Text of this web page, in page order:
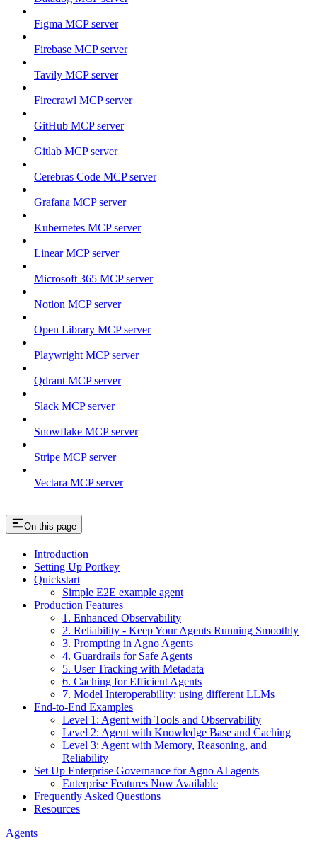
Figma MCP server
Firebase MCP server
Tavily MCP server
Firecrawl MCP server
GitHub MCP server
Gitlab MCP server
Cerebras Code MCP server
Grafana MCP server
Kubernetes MCP server
Linear MCP server
Microsoft 365 MCP server
Notion MCP server
Open Library MCP server
Playwright MCP server
Qdrant MCP server
Slack MCP server
Snowflake MCP server
Stripe MCP server
Vectara MCP server
On this page
Introduction
Setting Up Portkey
Quickstart
Simple E2E example agent
Production Features
1. Enhanced Observability
2. Reliability - Keep Your Agents Running Smoothly
3. Prompting in Agno Agents
4. Guardrails for Safe Agents
5. User Tracking with Metadata
6. Caching for Efficient Agents
7. Model Interoperability: using different LLMs
End-to-End Examples
Level 1: Agent with Tools and Observability
Level 2: Agent with Knowledge Base and Caching
Level 3: Agent with Memory, Reasoning, and
Reliability
Set Up Enterprise Governance for Agno AI agents
Enterprise Features Now Available
Frequently Asked Questions
Resources
Agents